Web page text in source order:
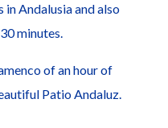
Andalusia and also
minutes.
of an hour of
Patio Andaluz.